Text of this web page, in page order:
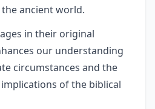
ancient world.
in their original
our understanding
circumstances and the
of the biblical